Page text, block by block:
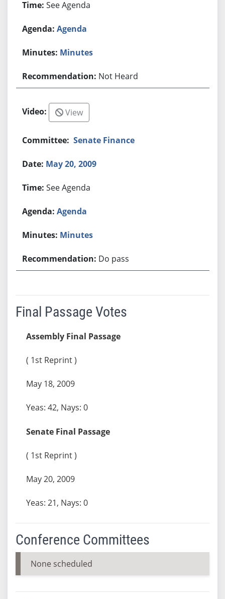
See Agenda
Agenda
Minutes
Not Heard
View
Senate Finance
May 20, 2009
See Agenda
Agenda
Minutes
Do pass
Final Passage Votes
Assembly Final Passage
( 1st Reprint )
May 18, 2009
Yeas: 42, Nays: 0
Senate Final Passage
( 1st Reprint )
May 20, 2009
Yeas: 21, Nays: 0
Conference Committees
None scheduled